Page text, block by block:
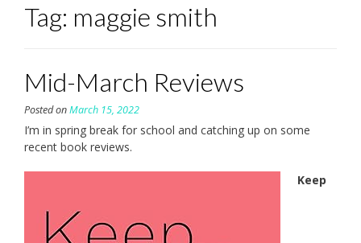
Tag: maggie smith
Mid-March Reviews
Posted onMarch 15, 2022
I’m in spring break for school and catching up on some
recent book reviews.
Keep